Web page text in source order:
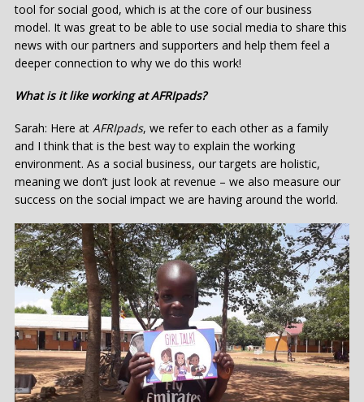
tool for social good, which is at the core of our business
model. It was great to be able to use social media to share this
news with our partners and supporters and help them feel a
deeper connection to why we do this work!
What is it like working at AFRIpads?
Sarah: Here at AFRIpads, we refer to each other as a family
and I think that is the best way to explain the working
environment. As a social business, our targets are holistic,
meaning we don’t just look at revenue – we also measure our
success on the social impact we are having around the world.